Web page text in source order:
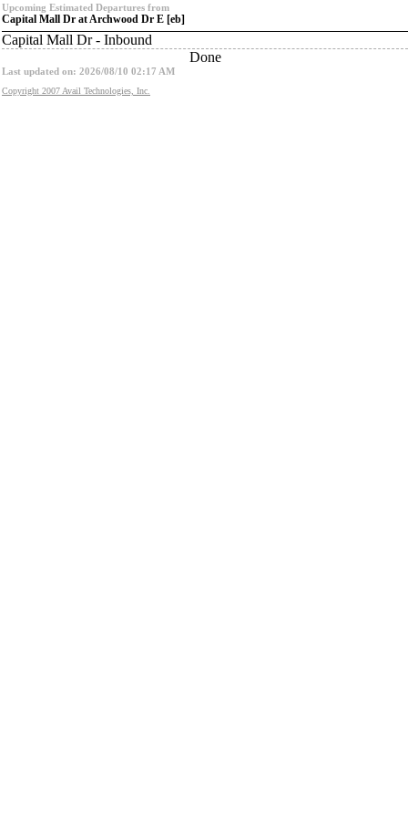
Upcoming Estimated Departures from
Capital Mall Dr at Archwood Dr E [eb]
Capital Mall Dr - Inbound
Done
Last updated on: 2026/08/10 02:17 AM
Copyright 2007 Avail Technologies, Inc.